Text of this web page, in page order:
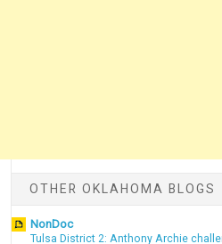
OTHER OKLAHOMA BLOGS
NonDoc
Tulsa District 2: Anthony Archie